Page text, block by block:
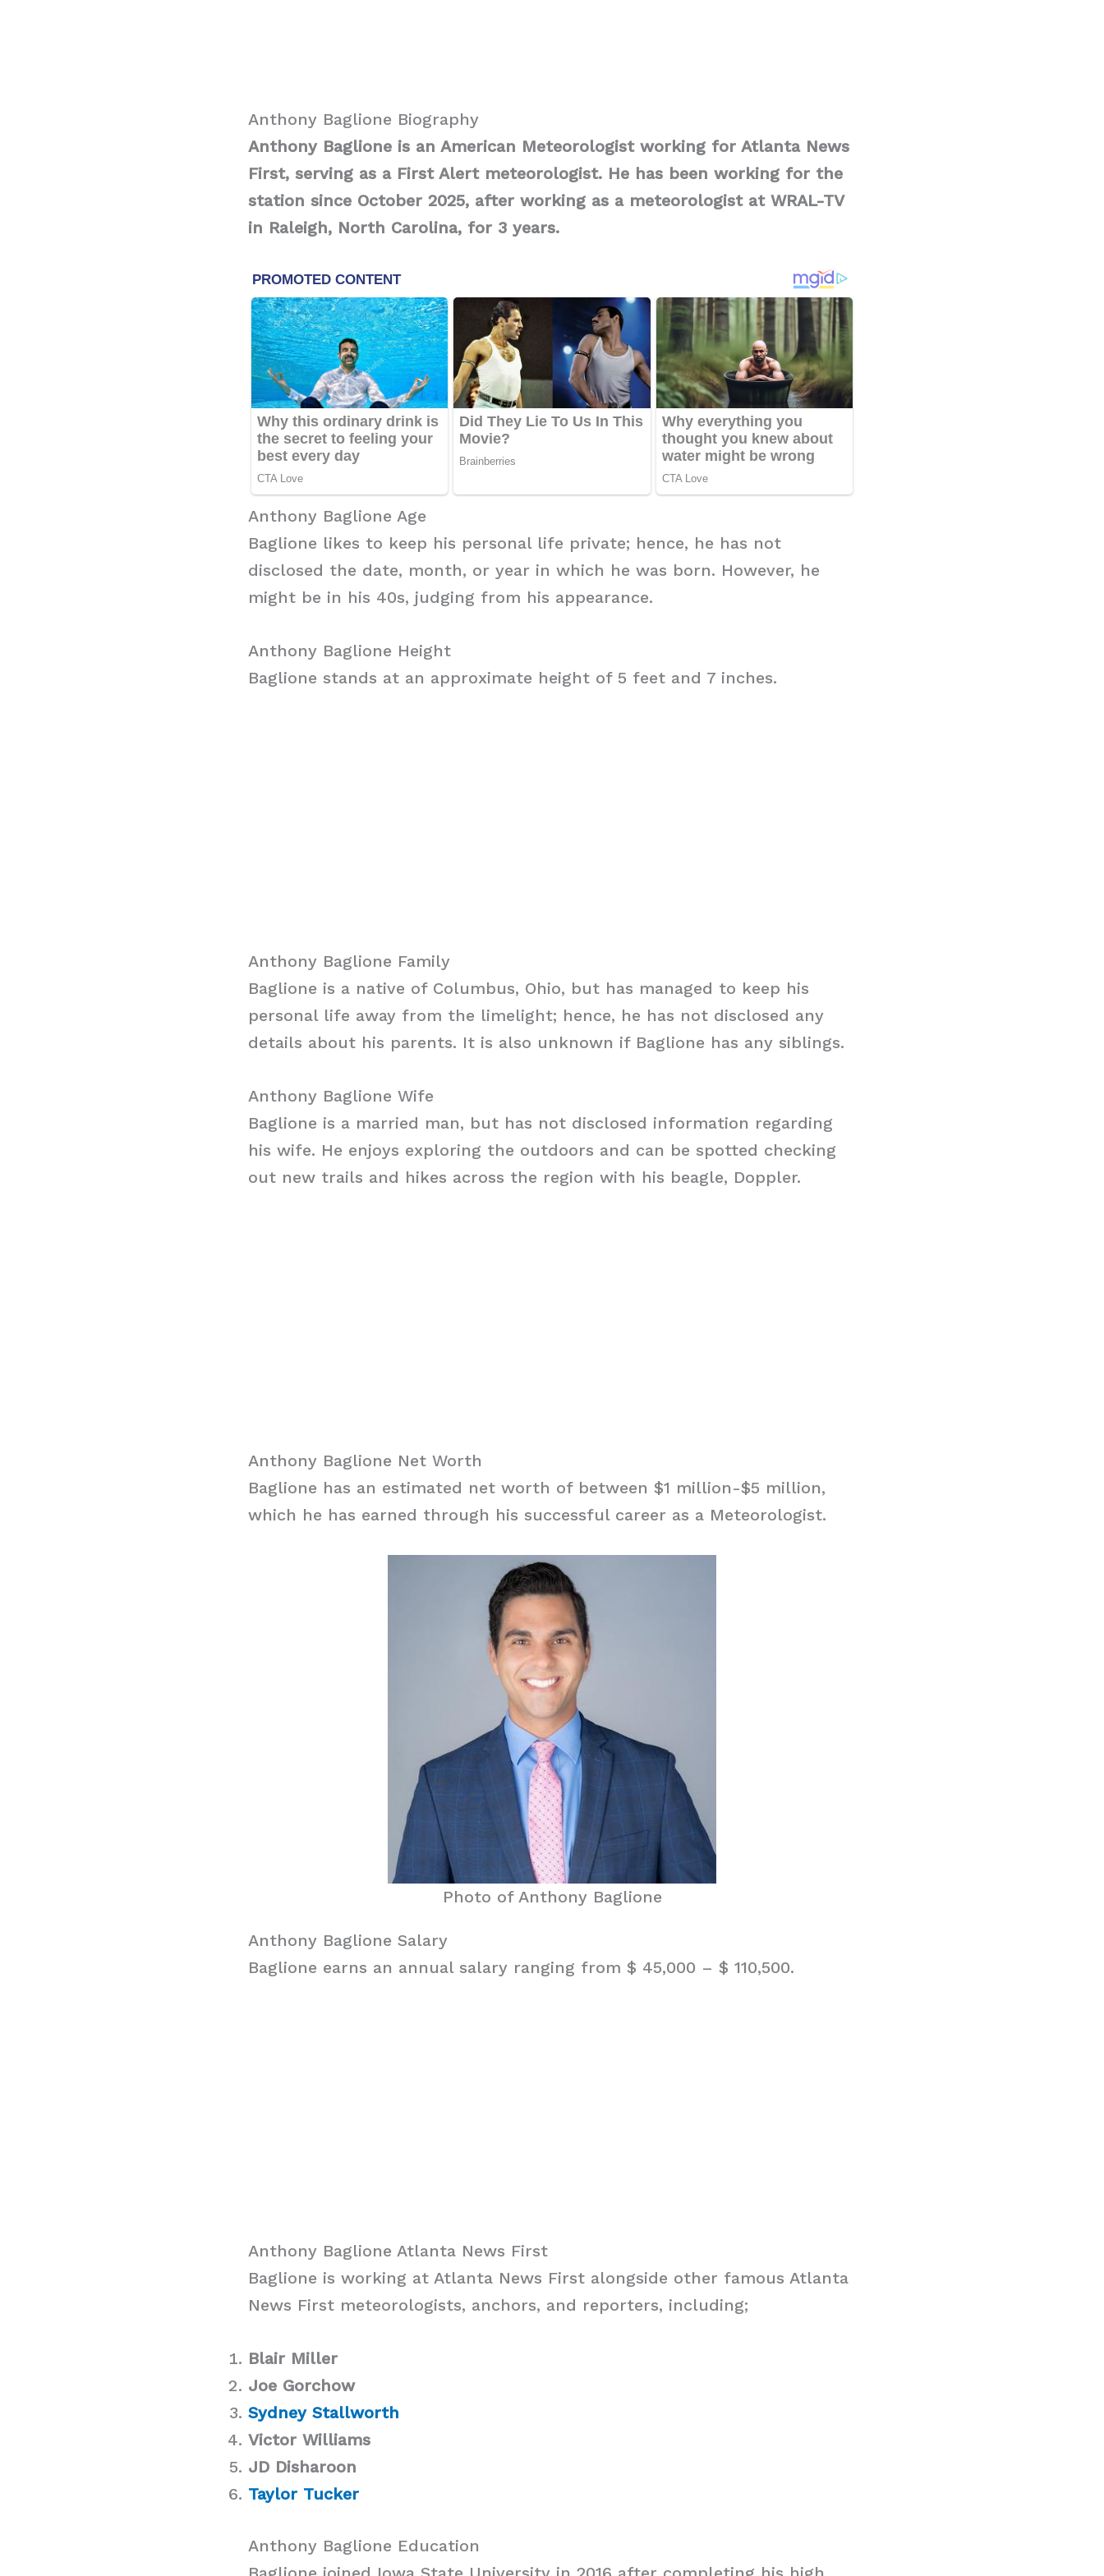
Anthony Baglione Biography
Anthony Baglione is an American Meteorologist working for Atlanta News
First, serving as a First Alert meteorologist. He has been working for the
station since October 2025, after working as a meteorologist at WRAL-TV
in Raleigh, North Carolina, for 3 years.
Anthony Baglione Age
Baglione likes to keep his personal life private; hence, he has not
disclosed the date, month, or year in which he was born. However, he
might be in his 40s, judging from his appearance.
Anthony Baglione Height
Baglione stands at an approximate height of 5 feet and 7 inches.
Anthony Baglione Family
Baglione is a native of Columbus, Ohio, but has managed to keep his
personal life away from the limelight; hence, he has not disclosed any
details about his parents. It is also unknown if Baglione has any siblings.
Anthony Baglione Wife
Baglione is a married man, but has not disclosed information regarding
his wife. He enjoys exploring the outdoors and can be spotted checking
out new trails and hikes across the region with his beagle, Doppler.
Anthony Baglione Net Worth
Baglione has an estimated net worth of between $1 million-$5 million,
which he has earned through his successful career as a Meteorologist.
Photo of Anthony Baglione
Anthony Baglione Salary
Baglione earns an annual salary ranging from $ 45,000 – $ 110,500.
Anthony Baglione Atlanta News First
Baglione is working at Atlanta News First alongside other famous Atlanta
News First meteorologists, anchors, and reporters, including;
Blair Miller
Joe Gorchow
Sydney Stallworth
Victor Williams
JD Disharoon
Taylor Tucker
Anthony Baglione Education